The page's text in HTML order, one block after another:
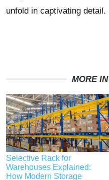
unfold in captivating detail.
MORE IN
Selective Rack for
Warehouses Explained:
How Modern Storage